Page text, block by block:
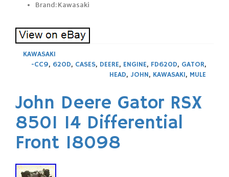
Brand: Kawasaki
KAWASAKI
-CC9, 620D, CASES, DEERE, ENGINE, FD620D, GATOR,
HEAD, JOHN, KAWASAKI, MULE
John Deere Gator RSX
850I 14 Differential
Front 18098